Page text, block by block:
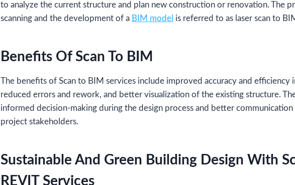
to analyze the current structure and plan new construction or renovation. The
scanning and the development of a BIM model is referred to as laser scan to
Benefits Of Scan To BIM
The benefits of Scan to BIM services include improved accuracy and efficiency
reduced errors and rework, and better visualization of the existing structure.
informed decision-making during the design process and better
project stakeholders.
Sustainable And Green Building Design With
REVIT Services